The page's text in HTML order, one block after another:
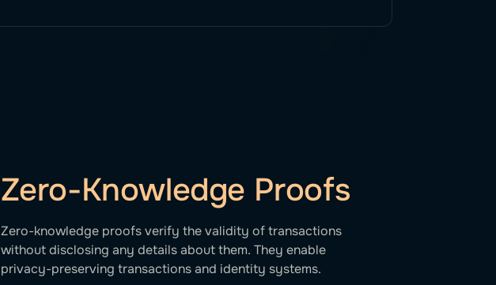
Zero-Knowledge Proofs
Zero-knowledge proofs verify the validity of transactions
without disclosing any details about them. They enable
privacy-preserving transactions and identity systems.